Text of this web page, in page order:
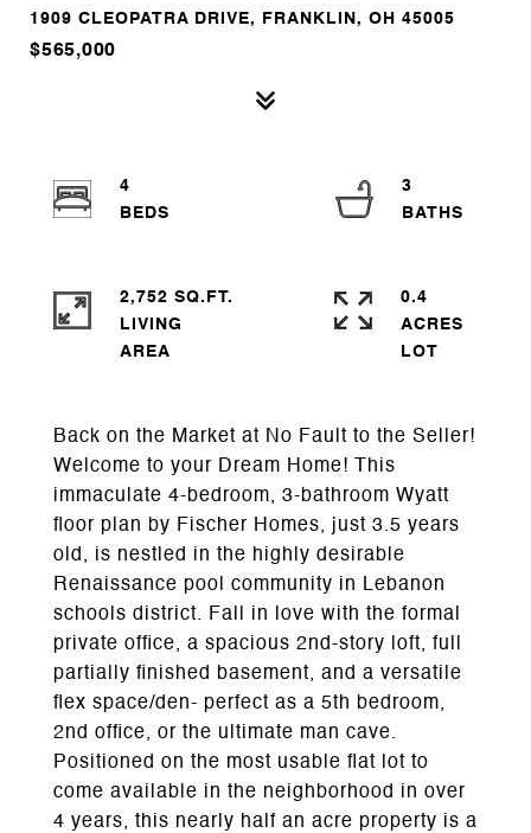
1909 CLEOPATRA DRIVE, FRANKLIN, OH 45005
$565,000
Back on the Market at No Fault to the Seller!
Welcome to your Dream Home! This
immaculate 4-bedroom, 3-bathroom Wyatt
floor plan by Fischer Homes, just 3.5 years
old, is nestled in the highly desirable
Renaissance pool community in Lebanon
schools district. Fall in love with the formal
private office, a spacious 2nd-story loft, full
partially finished basement, and a versatile
flex space/den- perfect as a 5th bedroom,
2nd office, or the ultimate man cave.
Positioned on the most usable flat lot to
come available in the neighborhood in over
4 years, this nearly half an acre property is a
4
3
2,752 SQ.FT.
LIVING
0.4
ACRES